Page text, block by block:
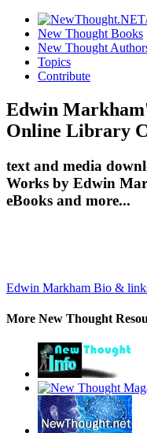
New Thought Books
New Thought
Topics
Contribute
Edwin
Online Library
text and media
Works by Edwin
eBooks and more...
Edwin Markham Bio &
More New Thought